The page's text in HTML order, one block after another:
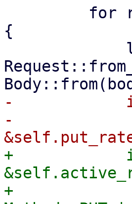
{
-            if
-
+            if
+